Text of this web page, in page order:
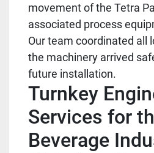
movement of the Tetra
associated process
Our team coordinated all
the machinery arrived
future installation.
Turnkey
Services for
Beverage